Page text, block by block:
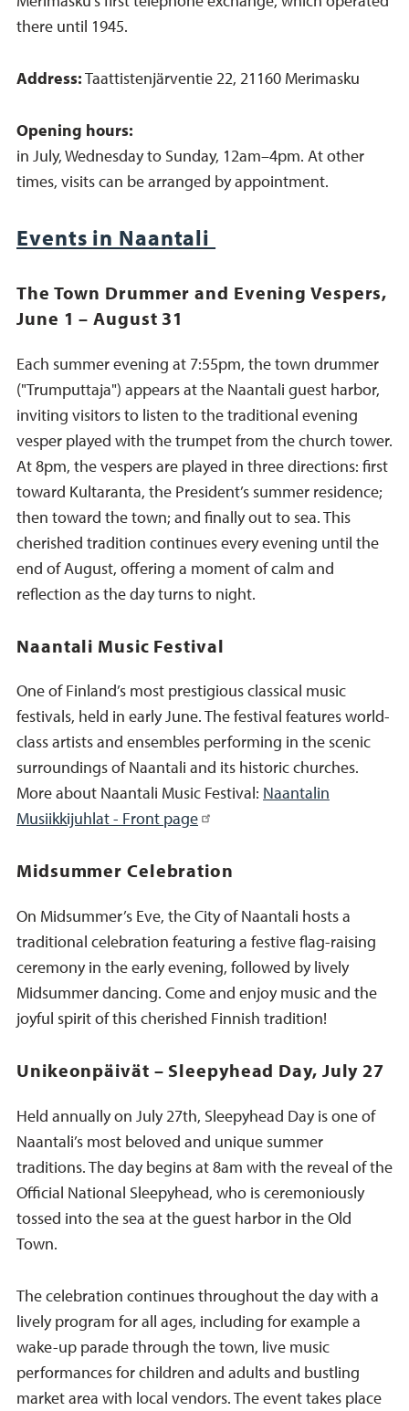
there until 1945.
Address:Taattistenjärventie 22, 21160 Merimasku
Opening hours:
in July, Wednesday to Sunday, 12am–4pm. At other
times, visits can be arranged by appointment.
Events in Naantali
The Town Drummer and Evening Vespers,
June 1 – August 31
Each summer evening at 7:55pm, the town drummer
("Trumputtaja") appears at the Naantali guest harbor,
inviting visitors to listen to the traditional evening
vesper played with the trumpet from the church tower.
At 8pm, the vespers are played in three directions: first
toward Kultaranta, the President’s summer residence;
then toward the town; and finally out to sea. This
cherished tradition continues every evening until the
end of August, offering a moment of calm and
reflection as the day turns to night.
Naantali Music Festival
One of Finland’s most prestigious classical music
festivals, held in early June. The festival features world-
class artists and ensembles performing in the scenic
surroundings of Naantali and its historic churches.
More about Naantali Music Festival: Naantalin
Musiikkijuhlat - Front page
Midsummer Celebration
On Midsummer’s Eve, the City of Naantali hosts a
traditional celebration featuring a festive flag-raising
ceremony in the early evening, followed by lively
Midsummer dancing. Come and enjoy music and the
joyful spirit of this cherished Finnish tradition!
Unikeonpäivät – Sleepyhead Day, July 27
Held annually on July 27th, Sleepyhead Day is one of
Naantali’s most beloved and unique summer
traditions. The day begins at 8am with the reveal of the
Official National Sleepyhead, who is ceremoniously
tossed into the sea at the guest harbor in the Old
Town.
The celebration continues throughout the day with a
lively program for all ages, including for example a
wake-up parade through the town, live music
performances for children and adults and bustling
market area with local vendors. The event takes place